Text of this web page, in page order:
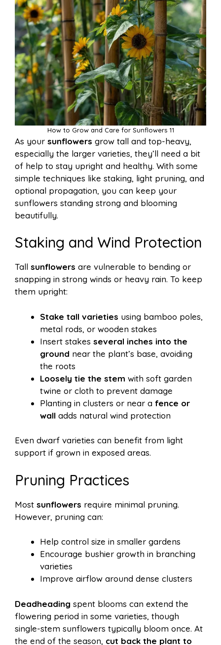
How to Grow and Care for Sunflowers 11
As your sunflowers grow tall and top-heavy,
especially the larger varieties, they’ll need a bit
of help to stay upright and healthy. With some
simple techniques like staking, light pruning, and
optional propagation, you can keep your
sunflowers standing strong and blooming
beautifully.
Staking and Wind Protection
Tall sunflowers are vulnerable to bending or
snapping in strong winds or heavy rain. To keep
them upright:
Stake tall varieties using bamboo poles,
metal rods, or wooden stakes
Insert stakes several inches into the
ground near the plant’s base, avoiding
the roots
Loosely tie the stem with soft garden
twine or cloth to prevent damage
Planting in clusters or near a fence or
wall adds natural wind protection
Even dwarf varieties can benefit from light
support if grown in exposed areas.
Pruning Practices
Most sunflowers require minimal pruning.
However, pruning can:
Help control size in smaller gardens
Encourage bushier growth in branching
varieties
Improve airflow around dense clusters
Deadheading spent blooms can extend the
flowering period in some varieties, though
single-stem sunflowers typically bloom once. At
the end of the season, cut back the plant to